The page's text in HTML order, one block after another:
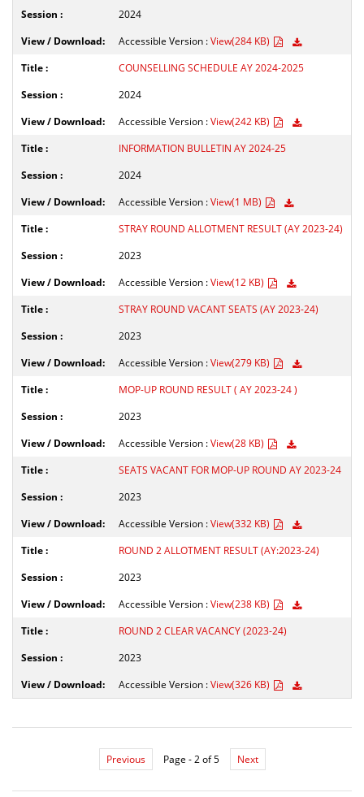
2024
Accessible Version :View(284 KB)
COUNSELLING SCHEDULE AY 2024-2025
2024
Accessible Version :View(242 KB)
INFORMATION BULLETIN AY 2024-25
2024
Accessible Version :View(1 MB)
STRAY ROUND ALLOTMENT RESULT (AY 2023-24)
2023
Accessible Version :View(12 KB)
STRAY ROUND VACANT SEATS (AY 2023-24)
2023
Accessible Version :View(279 KB)
MOP-UP ROUND RESULT ( AY 2023-24 )
2023
Accessible Version :View(28 KB)
SEATS VACANT FOR MOP-UP ROUND AY 2023-24
2023
Accessible Version :View(332 KB)
ROUND 2 ALLOTMENT RESULT (AY:2023-24)
2023
Accessible Version :View(238 KB)
ROUND 2 CLEAR VACANCY (2023-24)
2023
Accessible Version :View(326 KB)
Previous Page - 2 of 5 Next